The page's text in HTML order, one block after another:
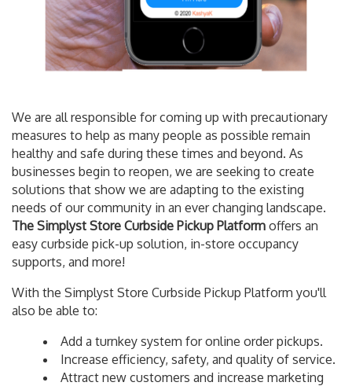
We are all responsible for coming up with precautionary
measures to help as many people as possible remain
healthy and safe during these times and beyond. As
businesses begin to reopen, we are seeking to create
solutions that show we are adapting to the existing
needs of our community in an ever changing landscape.
The Simplyst Store Curbside Pickup Platform offers an
easy curbside pick-up solution, in-store occupancy
supports, and more!
With the Simplyst Store Curbside Pickup Platform you'll
also be able to:
Add a turnkey system for online order pickups.
Increase efficiency, safety, and quality of service.
Attract new customers and increase marketing